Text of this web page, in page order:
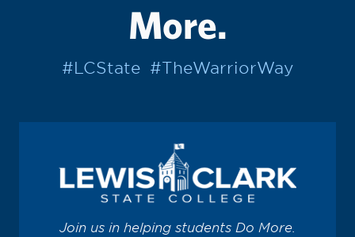
More.
#LCState #TheWarriorWay
Join us in helping students Do More.